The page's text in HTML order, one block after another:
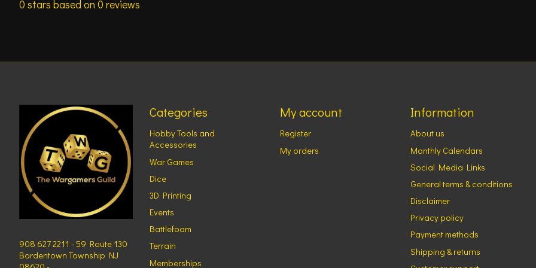
0 stars based on 0 reviews
908 627 2211 - 59 Route 130
Bordentown Township NJ
Categories
Hobby Tools and
Accessories
War Games
Dice
3D Printing
Events
Battlefoam
Terrain
Memberships
My account
Register
My orders
Information
About us
Monthly Calendars
Social Media Links
General terms & conditions
Disclaimer
Privacy policy
Payment methods
Shipping & returns